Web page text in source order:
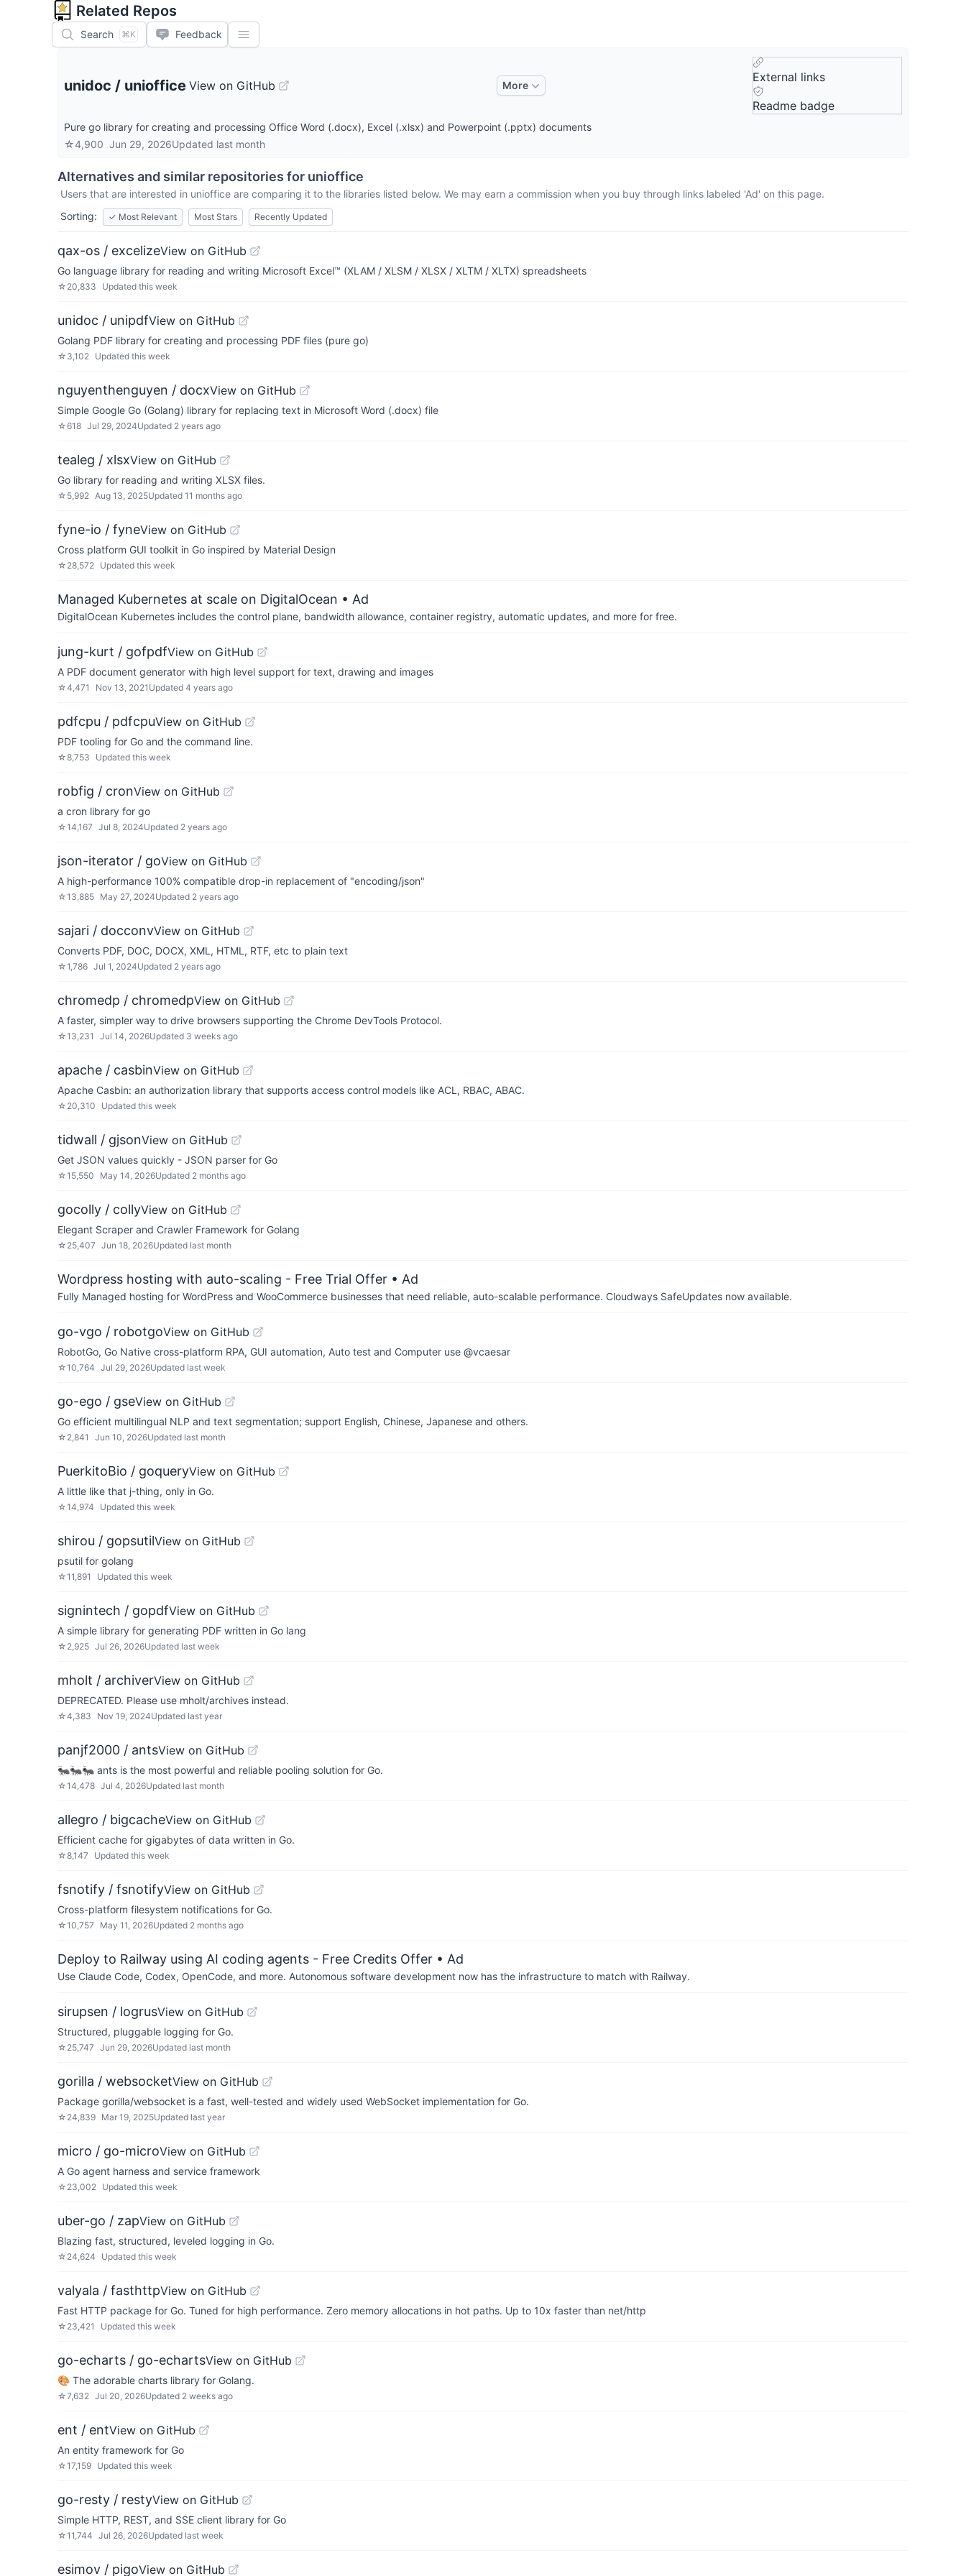
Related Repos
Search ⌘K Feedback
unidoc / unioffice View on GitHub More
External links
Readme badge
Pure go library for creating and processing Office Word (.docx), Excel (.xlsx) and Powerpoint (.pptx) documents
☆4,900 Jun 29, 2026Updated last month
Alternatives and similar repositories for unioffice
Users that are interested in unioffice are comparing it to the libraries listed below. We may earn a commission when you buy through links labeled 'Ad' on this page.
Sorting:
✓ Most Relevant Most Stars Recently Updated
qax-os / excelizeView on GitHub
Go language library for reading and writing Microsoft Excel™ (XLAM / XLSM / XLSX / XLTM / XLTX) spreadsheets
☆ 20,833 Updated this week
unidoc / unipdfView on GitHub
Golang PDF library for creating and processing PDF files (pure go)
☆ 3,102 Updated this week
nguyenthenguyen / docxView on GitHub
Simple Google Go (Golang) library for replacing text in Microsoft Word (.docx) file
☆618 Jul 29, 2024Updated 2 years ago
tealeg / xlsxView on GitHub
Go library for reading and writing XLSX files.
☆ 5,992 Aug 13, 2025Updated 11 months ago
fyne-io / fyneView on GitHub
Cross platform GUI toolkit in Go inspired by Material Design
☆ 28,572 Updated this week
Managed Kubernetes at scale on DigitalOcean • Ad
DigitalOcean Kubernetes includes the control plane, bandwidth allowance, container registry, automatic updates, and more for free.
jung-kurt / gofpdfView on GitHub
A PDF document generator with high level support for text, drawing and images
☆4,471 Nov 13, 2021 Updated 4 years ago
pdfcpu / pdfcpuView on GitHub
PDF tooling for Go and the command line.
☆8,753 Updated this week
robfig / cronView on GitHub
a cron library for go
☆14,167 Jul 8, 2024Updated 2 years ago
json-iterator / goView on GitHub
A high-performance 100% compatible drop-in replacement of "encoding/json"
☆13,885 May 27, 2024Updated 2 years ago
sajari / docconvView on GitHub
Converts PDF, DOC, DOCX, XML, HTML, RTF, etc to plain text
☆1,786 Jul 1, 2024Updated 2 years ago
chromedp / chromedpView on GitHub
A faster, simpler way to drive browsers supporting the Chrome DevTools Protocol.
☆13,231 Jul 14, 2026Updated 3 weeks ago
apache / casbinView on GitHub
Apache Casbin: an authorization library that supports access control models like ACL, RBAC, ABAC.
☆ 20,310 Updated this week
tidwall / gjsonView on GitHub
Get JSON values quickly - JSON parser for Go
☆15,550 May 14, 2026Updated 2 months ago
gocolly / collyView on GitHub
Elegant Scraper and Crawler Framework for Golang
☆ 25,407 Jun 18, 2026Updated last month
Wordpress hosting with auto-scaling - Free Trial Offer • Ad
Fully Managed hosting for WordPress and WooCommerce businesses that need reliable, auto-scalable performance. Cloudways SafeUpdates now available.
go-vgo / robotgoView on GitHub
RobotGo, Go Native cross-platform RPA, GUI automation, Auto test and Computer use @vcaesar
☆10,764 Jul 29, 2026Updated last week
go-ego / gseView on GitHub
Go efficient multilingual NLP and text segmentation; support English, Chinese, Japanese and others.
☆ 2,841 Jun 10, 2026Updated last month
PuerkitoBio / goqueryView on GitHub
A little like that j-thing, only in Go.
☆14,974 Updated this week
shirou / gopsutilView on GitHub
psutil for golang
☆11,891 Updated this week
signintech / gopdfView on GitHub
A simple library for generating PDF written in Go lang
☆ 2,925 Jul 26, 2026Updated last week
mholt / archiverView on GitHub
DEPRECATED. Please use mholt/archives instead.
☆4,383 Nov 19, 2024Updated last year
panjf2000 / antsView on GitHub
🐜🐜🐜 ants is the most powerful and reliable pooling solution for Go.
☆14,478 Jul 4, 2026Updated last month
allegro / bigcacheView on GitHub
Efficient cache for gigabytes of data written in Go.
☆8,147 Updated this week
fsnotify / fsnotifyView on GitHub
Cross-platform filesystem notifications for Go.
☆10,757 May 11, 2026Updated 2 months ago
Deploy to Railway using AI coding agents - Free Credits Offer • Ad
Use Claude Code, Codex, OpenCode, and more. Autonomous software development now has the infrastructure to match with Railway.
sirupsen / logrusView on GitHub
Structured, pluggable logging for Go.
☆ 25,747 Jun 29, 2026Updated last month
gorilla / websocketView on GitHub
Package gorilla/websocket is a fast, well-tested and widely used WebSocket implementation for Go.
☆ 24,839 Mar 19, 2025Updated last year
micro / go-microView on GitHub
A Go agent harness and service framework
☆ 23,002 Updated this week
uber-go / zapView on GitHub
Blazing fast, structured, leveled logging in Go.
☆ 24,624 Updated this week
valyala / fasthttpView on GitHub
Fast HTTP package for Go. Tuned for high performance. Zero memory allocations in hot paths. Up to 10x faster than net/http
☆ 23,421 Updated this week
go-echarts / go-echartsView on GitHub
🎨 The adorable charts library for Golang.
☆7,632 Jul 20, 2026Updated 2 weeks ago
ent / entView on GitHub
An entity framework for Go
☆17,159 Updated this week
go-resty / restyView on GitHub
Simple HTTP, REST, and SSE client library for Go
☆11,744 Jul 26, 2026Updated last week
esimov / pigoView on GitHub